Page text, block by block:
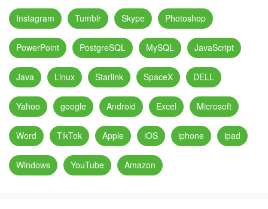
Instagram Tumblr Skype Photoshop
PowerPoint PostgreSQL MySQL JavaScript
Java Linux Starlink SpaceX DELL
Yahoo google Android Excel Microsoft
Word TikTok Apple iOS iphone ipad
Windows YouTube Amazon